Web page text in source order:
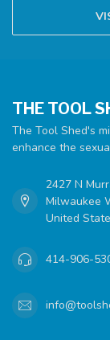
THE TOOL
The Tool Shed's
enhance the
2427 N
Milwaukee
United
414-906-